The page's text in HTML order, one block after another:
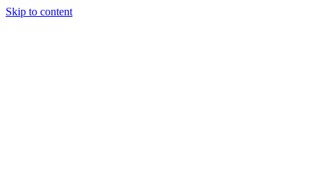
Skip to content